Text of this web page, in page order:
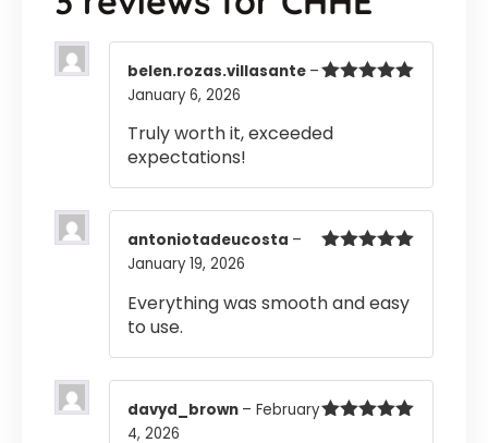
belen.rozas.villasante –
January 6, 2026
Truly worth it, exceeded
expectations!
antoniotadeucosta –
January 19, 2026
Everything was smooth and easy
to use.
davyd_brown – February
4, 2026